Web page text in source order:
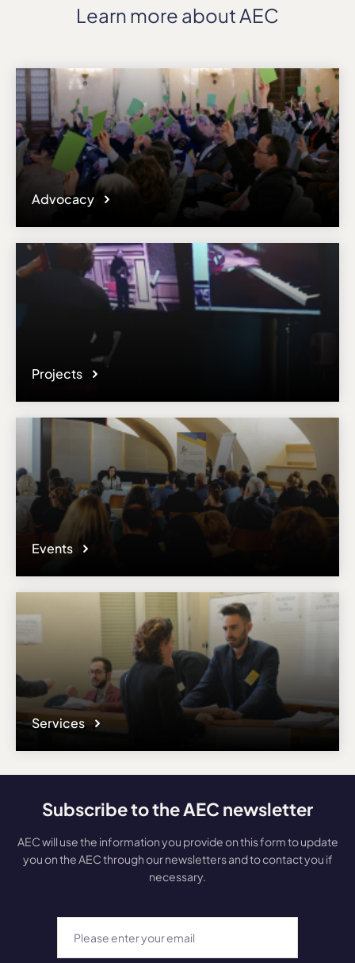
Learn more about AEC
Advocacy
Projects
Events
Services
Subscribe to the AEC newsletter
AEC will use the information you provide on this form to update
you on the AEC through our newsletters and to contact you if
necessary.